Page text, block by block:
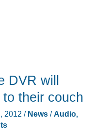
DVR will
their couch
2012 / News/ Audio,